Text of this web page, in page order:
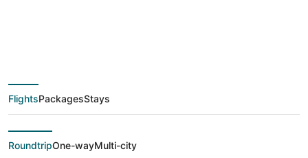
deals from New York
(NYC) to Medellín
(MDE)
FlightsPackagesStays
RoundtripOne-wayMulti-city